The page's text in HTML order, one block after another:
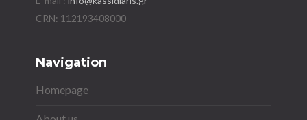
Navigation
Homepage